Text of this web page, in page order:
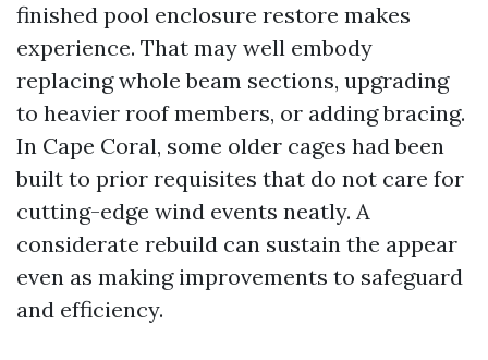
finished pool enclosure restore makes
experience. That may well embody
replacing whole beam sections, upgrading
to heavier roof members, or adding bracing.
In Cape Coral, some older cages had been
built to prior requisites that do not care for
cutting-edge wind events neatly. A
considerate rebuild can sustain the appear
even as making improvements to safeguard
and efficiency.